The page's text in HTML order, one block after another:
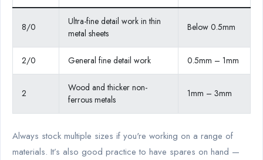
8/0
Ultra-fine detail work in thin
metal sheets
Below 0.5mm
2/0 General fine detail work 0.5mm – 1mm
2
Wood and thicker non-
ferrous metals
1mm – 3mm
Always stock multiple sizes if you're working on a range of
materials. It’s also good practice to have spares on hand —